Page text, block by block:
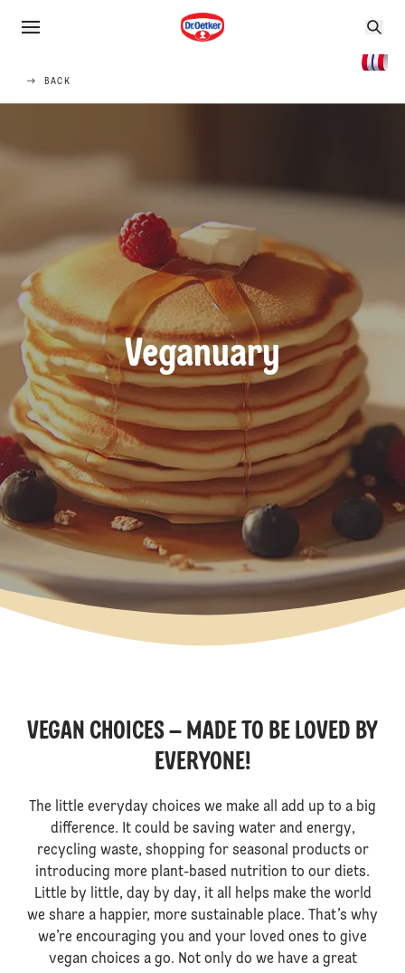
BACK
Veganuary
VEGAN CHOICES – MADE TO BE LOVED BY
EVERYONE!
The little everyday choices we make all add up to a big
difference. It could be saving water and energy,
recycling waste, shopping for seasonal products or
introducing more plant-based nutrition to our diets.
Little by little, day by day, it all helps make the world
we share a happier, more sustainable place. That’s why
we’re encouraging you and your loved ones to give
vegan choices a go. Not only do we have a great